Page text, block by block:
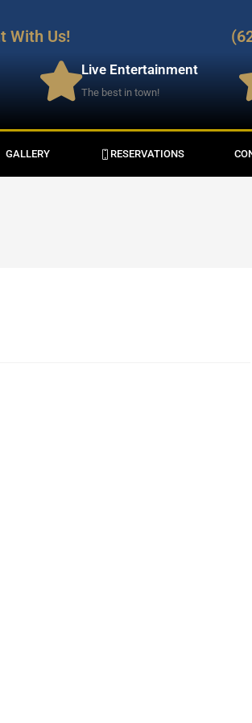
With Us!
Live Entertainment
The best in town!
GALLERY RESERVATIONS